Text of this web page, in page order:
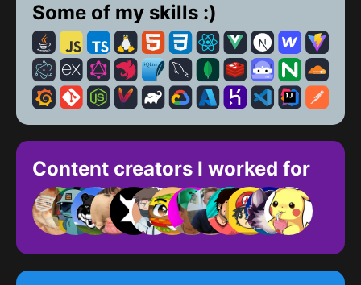
Some of my skills :)
Content creators I worked for